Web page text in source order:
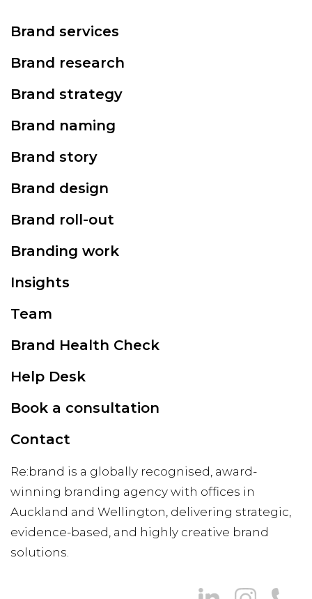
Brand services
Brand research
Brand strategy
Brand naming
Brand story
Brand design
Brand roll-out
Branding work
Insights
Team
Brand Health Check
Help Desk
Book a consultation
Contact
Re:brand is a globally recognised, award-
winning branding agency with offices in
Auckland and Wellington, delivering strategic,
evidence-based, and highly creative brand
solutions.